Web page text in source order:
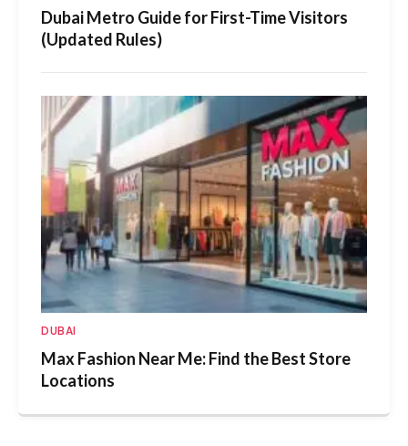
Dubai Metro Guide for First-Time Visitors
(Updated Rules)
DUBAI
Max Fashion Near Me: Find the Best Store
Locations